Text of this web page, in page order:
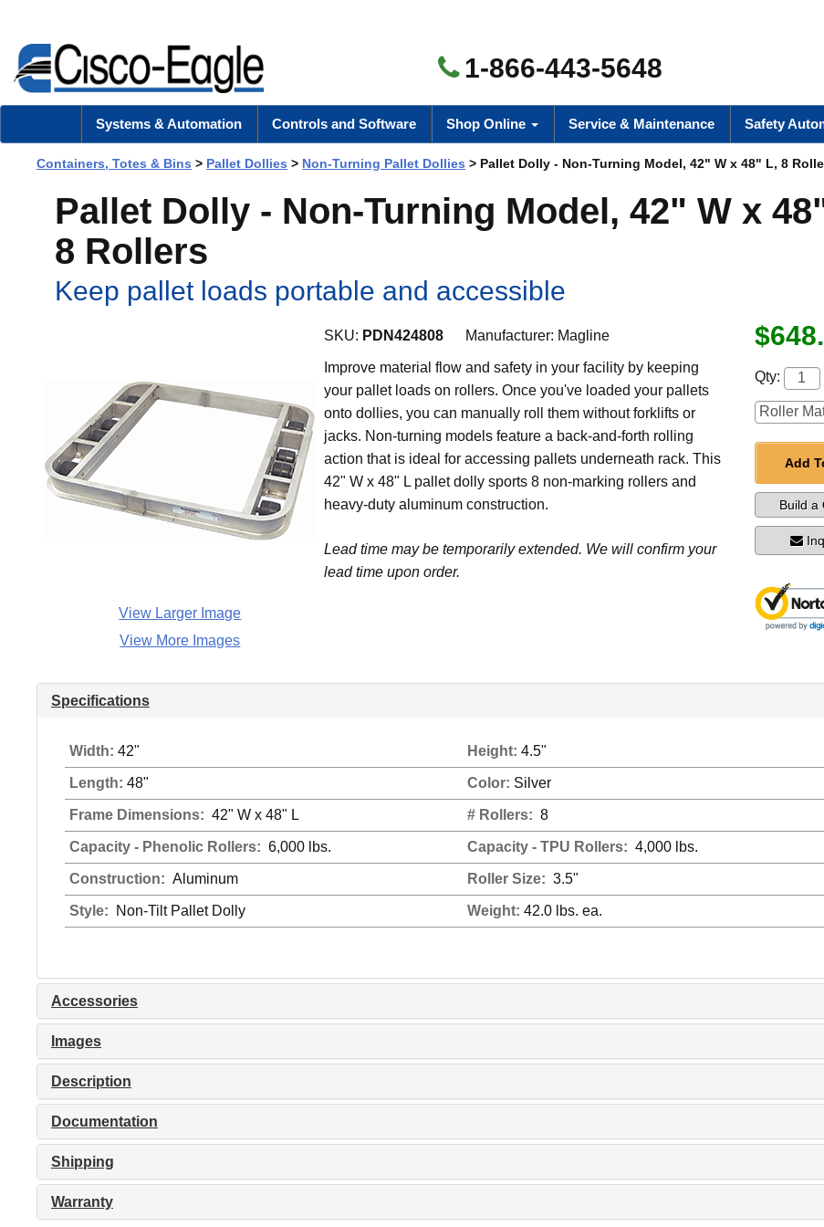
1-866-443-5648
Systems & Automation Controls and Software Shop Online Service & Maintenance Safety
Containers, Totes & Bins > Pallet Dollies > Non-Turning Pallet Dollies > Pallet Dolly - Non-Turning Model, 42" W x 48" L, 8
Pallet Dolly - Non-Turning Model, 42" W x
8 Rollers
Keep pallet loads portable and accessible
View Larger Image
View More Images
SKU: PDN424808 Manufacturer: Magline
Improve material flow and safety in your facility by keeping
your pallet loads on rollers. Once you've loaded your pallets
onto dollies, you can manually roll them without forklifts or
jacks. Non-turning models feature a back-and-forth rolling
action that is ideal for accessing pallets underneath rack. This
42" W x 48" L pallet dolly sports 8 non-marking rollers and
heavy-duty aluminum construction.
Lead time may be temporarily extended. We will confirm your
lead time upon order.
Qty:
Add
Build a
Specifications
Width: 42" Height: 4.5"
Length: 48" Color: Silver
Frame Dimensions: 42" W x 48" L # Rollers: 8
Capacity - Phenolic Rollers: 6,000 lbs. Capacity - TPU Rollers: 4,000 lbs.
Construction: Aluminum Roller Size: 3.5"
Style: Non-Tilt Pallet Dolly Weight: 42.0 lbs. ea.
Accessories
Images
Description
Documentation
Shipping
Warranty